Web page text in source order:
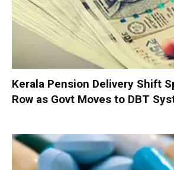
Kerala Pension Delivery Shift
Row as Govt Moves to DBT